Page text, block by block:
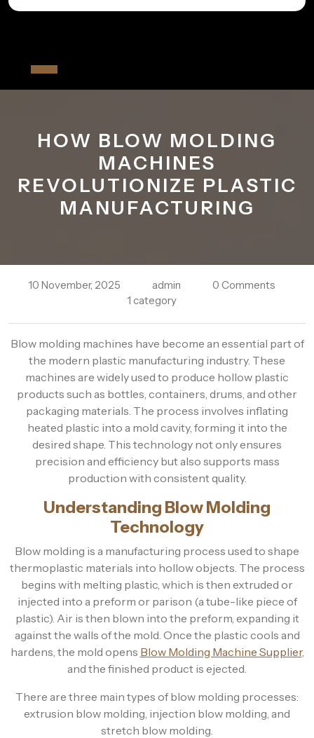
Skip
Open
Button
HOW BLOW MOLDING
MACHINES
REVOLUTIONIZE PLASTIC
MANUFACTURING
10 November, 2025 admin
0 Comments
1 category
Blow molding machines have become an essential part of
the modern plastic manufacturing industry. These
machines are widely used to produce hollow plastic
products such as bottles, containers, drums, and other
packaging materials. The process involves inflating
heated plastic into a mold cavity, forming it into the
desired shape. This technology not only ensures
precision and efficiency but also supports mass
production with consistent quality.
Understanding Blow Molding
Technology
Blow molding is a manufacturing process used to shape
thermoplastic materials into hollow objects. The process
begins with melting plastic, which is then extruded or
injected into a preform or parison (a tube-like piece of
plastic). Air is then blown into the preform, expanding it
against the walls of the mold. Once the plastic cools and
hardens, the mold opens Blow Molding Machine Supplier,
and the finished product is ejected.
There are three main types of blow molding processes:
extrusion blow molding, injection blow molding, and
stretch blow molding.